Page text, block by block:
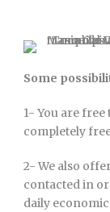
Some
1- You are
completely
2- We also
contacted in
daily